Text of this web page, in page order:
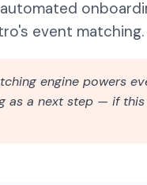
event
engine powers
as a next step — if